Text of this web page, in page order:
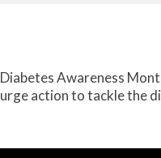
Diabetes Awareness
urge action to tackle the